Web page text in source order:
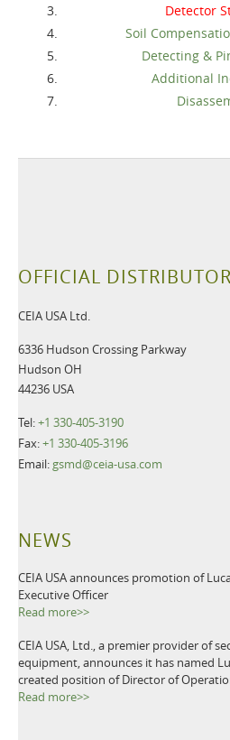
Detector
Soil
Detecting &
Additional
OFFICIAL DISTRIBUTOR
CEIA USA Ltd.
6336 Hudson Crossing Parkway
Hudson OH
44236 USA
Tel:+1 330-405-3190
Fax:+1 330-405-3196
Email: gsmd@ceia-usa.com
NEWS
CEIA USA announces promotion of
Executive Officer
Read more>>
CEIA USA, Ltd., a premier provider of
equipment, announces it has named
created position of Director of
Read more>>